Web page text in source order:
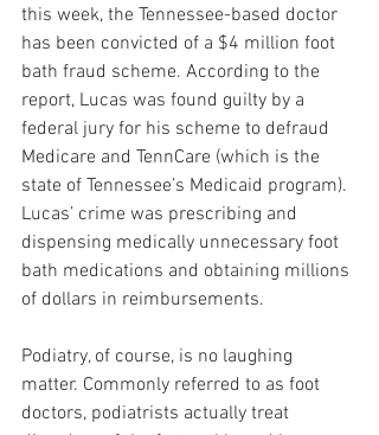
this week, the Tennessee-based doctor
has been convicted of a $4 million foot
bath fraud scheme. According to the
report, Lucas was found guilty by a
federal jury for his scheme to defraud
Medicare and TennCare (which is the
state of Tennessee’s Medicaid program).
Lucas’ crime was prescribing and
dispensing medically unnecessary foot
bath medications and obtaining millions
of dollars in reimbursements.
Podiatry, of course, is no laughing
matter. Commonly referred to as foot
doctors, podiatrists actually treat